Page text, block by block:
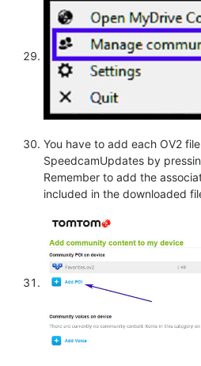
You have to add each OV2
SpeedcamUpdates by
Remember to add the
included in the downloaded